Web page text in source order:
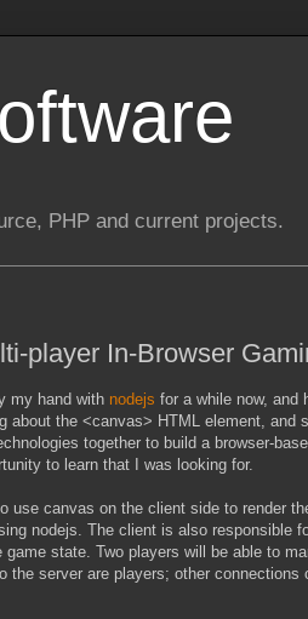
PHP and current projects.
player In-Browser
my hand with nodejs for a while now, and
about the <canvas> HTML element,
together to build a browser-
to learn that I was looking for.
use canvas on the client side to render
nodejs. The client is also responsible
game state. Two players will be able to
the server are players; other